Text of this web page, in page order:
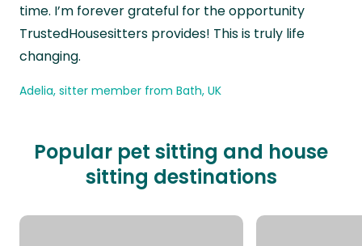
time. I’m forever grateful for the opportunity
TrustedHousesitters provides! This is truly life
changing.
Adelia, sitter member from Bath, UK
Popular pet sitting and house
sitting destinations